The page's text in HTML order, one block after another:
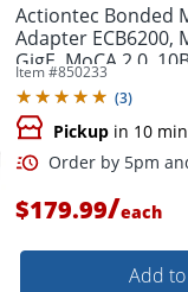
Actiontec Bonded
Adapter ECB6200,
GigE, MoCA 2.0,
TX, 1000Base-T, F
ECB6200K02
Item #850233
(3)
Pickup in 10
$179.99/each
Add